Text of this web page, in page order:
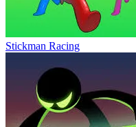
Stickman Racing